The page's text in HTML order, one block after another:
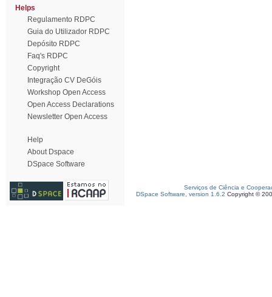
Helps
Regulamento RDPC
Guia do Utilizador RDPC
Depósito RDPC
Faq's RDPC
Copyright
Integração CV DeGóis
Workshop Open Access
Open Access Declarations
Newsletter Open Access
Help
About Dspace
DSpace Software
Serviços de Ciência e
DSpace Software, version 1.6.2 Copyright ©